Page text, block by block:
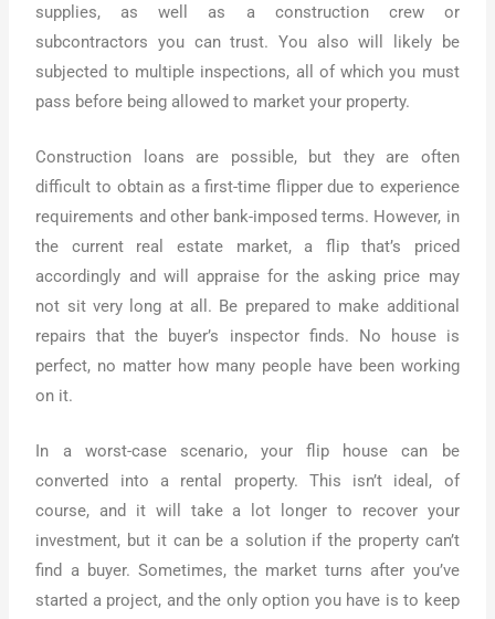
supplies, as well as a construction crew or
subcontractors you can trust. You also will likely be
subjected to multiple inspections, all of which you must
pass before being allowed to market your property.
Construction loans are possible, but they are often
difficult to obtain as a first-time flipper due to experience
requirements and other bank-imposed terms. However, in
the current real estate market, a flip that’s priced
accordingly and will appraise for the asking price may
not sit very long at all. Be prepared to make additional
repairs that the buyer’s inspector finds. No house is
perfect, no matter how many people have been working
on it.
In a worst-case scenario, your flip house can be
converted into a rental property. This isn’t ideal, of
course, and it will take a lot longer to recover your
investment, but it can be a solution if the property can’t
find a buyer. Sometimes, the market turns after you’ve
started a project, and the only option you have is to keep